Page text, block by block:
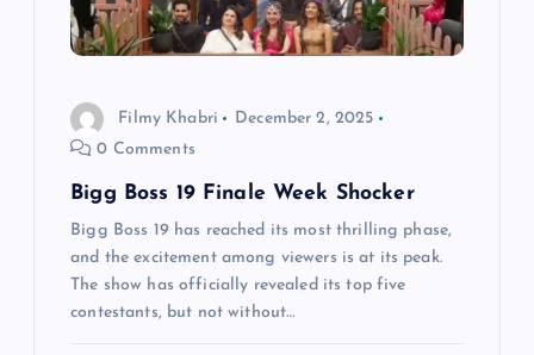
Filmy Khabri
December 2, 2025
0 Comments
Bigg Boss 19 Finale Week Shocker
Bigg Boss 19 has reached its most thrilling phase,
and the excitement among viewers is at its peak.
The show has officially revealed its top five
contestants, but not without…